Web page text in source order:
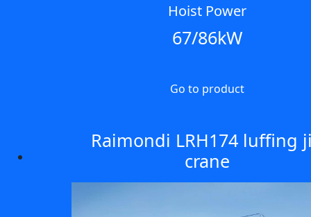
Hoist Power
67/86kW
Go to product
Raimondi LRH174 luffing
crane